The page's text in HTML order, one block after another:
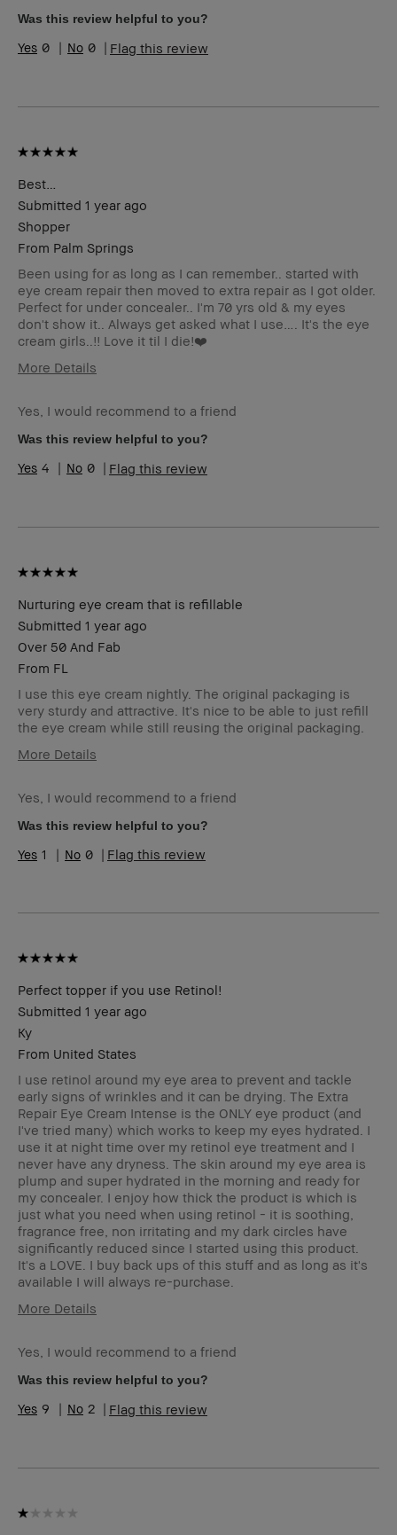
Skin Concern(s)
Product Benefits
gift)
Was this review helpful to you?
0 0 Flag this review
Best…
Submitted 1 year ago
Shopper
From Palm Springs
Been using for as long as I can remember.. started with
eye cream repair then moved to extra repair as I got older.
Perfect for under concealer.. I'm 70 yrs old & my eyes
don't show it.. Always get asked what I use…. It's the eye
cream girls..!! Love it til I die!❤️
More Details
Skin Type
Normal
Skin Tone
Light – Medium
BBACCESS
I'm a Bobbi Brown Club loyalty
Yes, I would recommend to a friend
Was this review helpful to you?
4 0 Flag this review
Nurturing eye cream that is refillable
Submitted 1 year ago
Over 50 And Fab
From FL
I use this eye cream nightly. The original packaging is
very sturdy and attractive. It's nice to be able to just refill
the eye cream while still reusing the original packaging.
More Details
Skin Type
Dry
Skin Tone
Light – Medium
Skin
Redness
Yes, I would recommend to a friend
Was this review helpful to you?
1 0 Flag this review
Perfect topper if you use Retinol!
Submitted 1 year ago
Ky
From United States
I use retinol around my eye area to prevent and tackle
early signs of wrinkles and it can be drying. The Extra
Repair Eye Cream Intense is the ONLY eye product (and
I've tried many) which works to keep my eyes hydrated. I
use it at night time over my retinol eye treatment and I
never have any dryness. The skin around my eye area is
plump and super hydrated in the morning and ready for
my concealer. I enjoy how thick the product is which is
just what you need when using retinol - it is soothing,
fragrance free, non irritating and my dark circles have
significantly reduced since I started using this product.
It's a LOVE. I buy back ups of this stuff and as long as it's
available I will always re-purchase.
More Details
Skin Type
Dry
Skin Tone
Light – Medium
Skin
Anti-Aging
Yes, I would recommend to a friend
Was this review helpful to you?
9 2 Flag this review